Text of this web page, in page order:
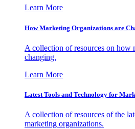
Learn More
How Marketing Organizations are
A collection of resources on how
changing.
Learn More
Latest Tools and Technology for
A collection of resources of the
marketing organizations.